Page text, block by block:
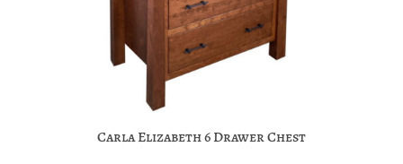
Carla Elizabeth 6 Drawer Chest